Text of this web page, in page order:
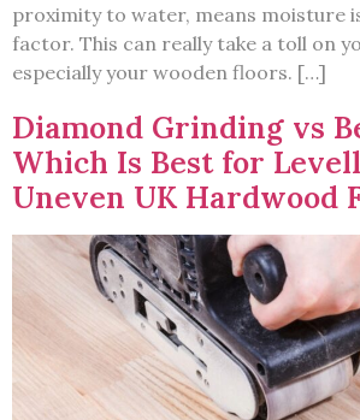
proximity to water, means moisture
factor. This can really take a toll on
especially your wooden floors. […]
Diamond Grinding vs
Which Is Best for
Uneven UK Hardwood